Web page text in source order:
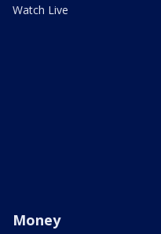
Watch Live
Money